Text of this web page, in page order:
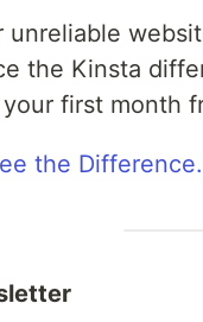
unreliable
the Kinsta
first month
the